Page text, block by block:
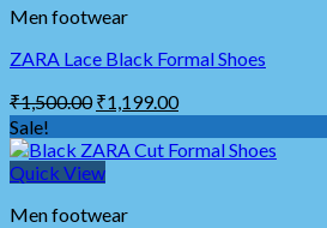
Men footwear
ZARA Lace Black Formal Shoes
₹1,500.00 ₹1,199.00
Sale!
Quick View
Men footwear